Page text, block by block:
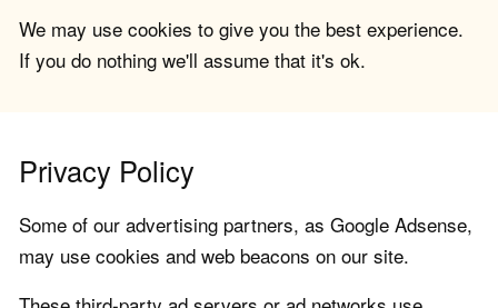
We may use cookies to give you the best experience.
If you do nothing we'll assume that it's ok.
Privacy Policy
Some of our advertising partners, as Google Adsense,
may use cookies and web beacons on our site.